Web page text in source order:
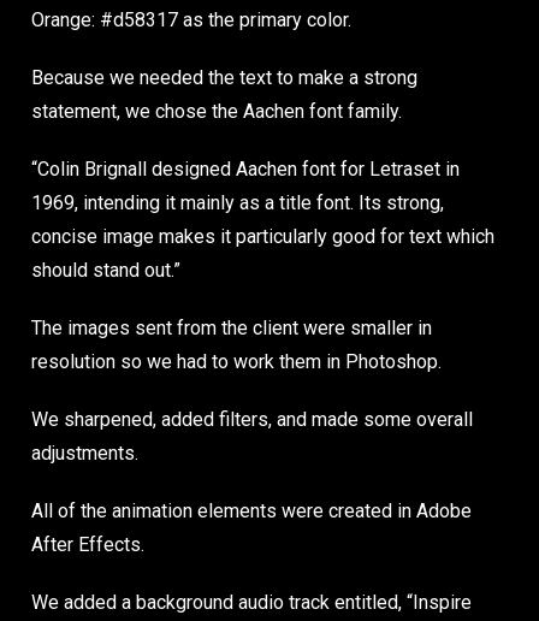
Orange: #d58317 as the primary color.
Because we needed the text to make a strong
statement, we chose the Aachen font family.
“Colin Brignall designed Aachen font for Letraset in
1969, intending it mainly as a title font. Its strong,
concise image makes it particularly good for text which
should stand out.”
The images sent from the client were smaller in
resolution so we had to work them in Photoshop.
We sharpened, added filters, and made some overall
adjustments.
All of the animation elements were created in Adobe
After Effects.
We added a background audio track entitled, “Inspire